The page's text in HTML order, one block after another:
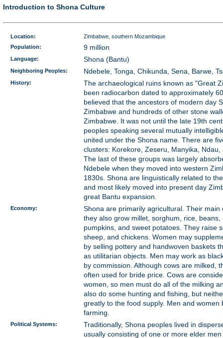
Introduction to Shona Culture
Location:
Zimbabwe, southern Mozambique
Population:
9 million
Language: Shona (Bantu)
Neighboring Peoples: Ndebele, Tonga, Chikunda, Sena, Barwe,
History:
The archaeological ruins known as "Great
been radiocarbon dated to approximately
believed that the ancestors of modern day
Zimbabwe and hundreds of other stone
Zimbabwe. It was not until the late 19th
peoples speaking several mutually
united under the Shona name. There are
clusters: Korekore, Zeseru, Manyika, Ndau,
The last of these groups was largely
Ndebele when they moved into western
1830s. Shona are linguistically related to
and most likely moved into present day
great Bantu expansion.
Economy:
Shona are primarily agricultural. Their main
they also grow millet, sorghum, rice, beans,
pumpkins, and sweet potatoes. They raise
sheep, and chickens. Women may
by selling pottery and handwoven baskets
as utilitarian objects. Men may work as
by commission. Although cows are milked,
often used for bride price. Cows are
women, so men must do all of the milking
also do some hunting and fishing, but
greatly to the food supply. Men and women
farming.
Political Systems:
Traditionally, Shona peoples lived in
usually consisting of one or more elder